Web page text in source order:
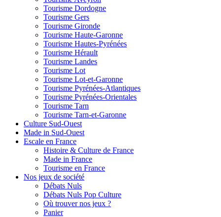
Tourisme Dordogne
Tourisme Gers
Tourisme Gironde
Tourisme Haute-Garonne
Tourisme Hautes-Pyrénées
Tourisme Hérault
Tourisme Landes
Tourisme Lot
Tourisme Lot-et-Garonne
Tourisme Pyrénées-Atlantiques
Tourisme Pyrénées-Orientales
Tourisme Tarn
Tourisme Tarn-et-Garonne
Culture Sud-Ouest
Made in Sud-Ouest
Escale en France
Histoire & Culture de France
Made in France
Tourisme en France
Nos jeux de société
Débats Nuls
Débats Nuls Pop Culture
Où trouver nos jeux ?
Panier